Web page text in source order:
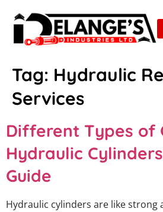
Tag: Hydraulic
Services
Different Types of
Hydraulic
Guide
Hydraulic cylinders are like strong